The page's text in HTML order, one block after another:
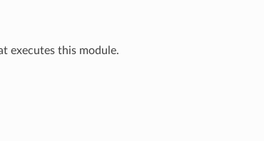
executes this module.